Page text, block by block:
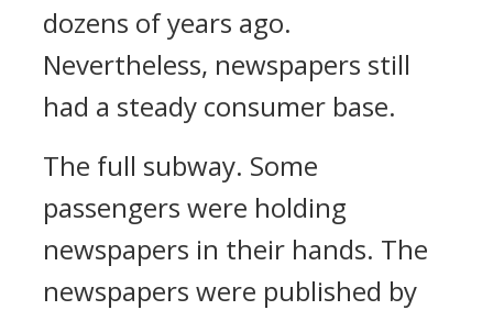
dozens of years ago.
Nevertheless, newspapers still
had a steady consumer base.
The full subway. Some
passengers were holding
newspapers in their hands. The
newspapers were published by